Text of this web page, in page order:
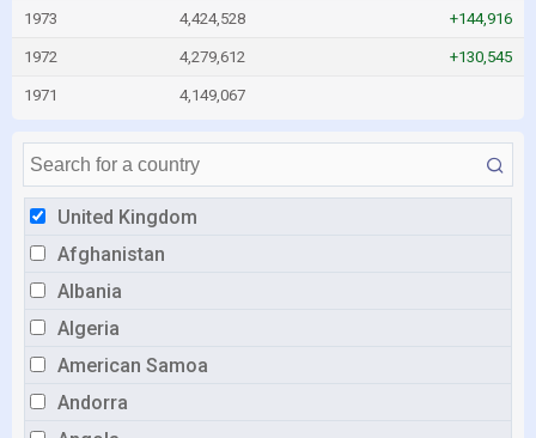
United Kingdom
Afghanistan
Albania
Algeria
American Samoa
Andorra
1973 4,424,528 +144,916
1972 4,279,612 +130,545
1971 4,149,067